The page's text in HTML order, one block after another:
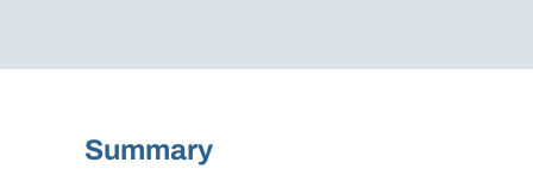
Summary